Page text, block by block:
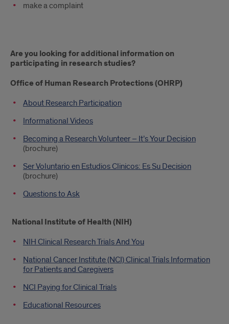
make a complaint
Are you looking for additional information on
participating in research studies?
Office of Human Research Protections (OHRP)
About Research Participation
Informational Videos
Becoming a Research Volunteer – It’s Your Decision
(brochure)
Ser Voluntario en Estudios Clinicos: Es Su Decision
(brochure)
Questions to Ask
National Institute of Health (NIH)
NIH Clinical Research Trials And You
National Cancer Institute (NCI) Clinical Trials Information
for Patients and Caregivers
NCI Paying for Clinical Trials
Educational Resources